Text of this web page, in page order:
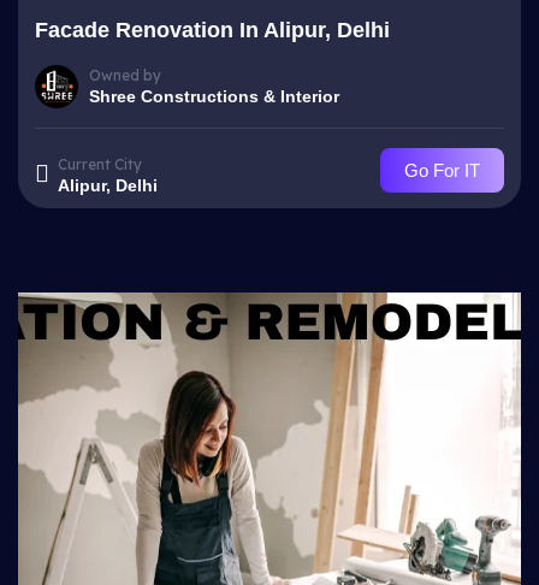
Facade Renovation In Alipur, Delhi
Owned by
Shree Constructions & Interior
Current City
Alipur, Delhi
Go For IT